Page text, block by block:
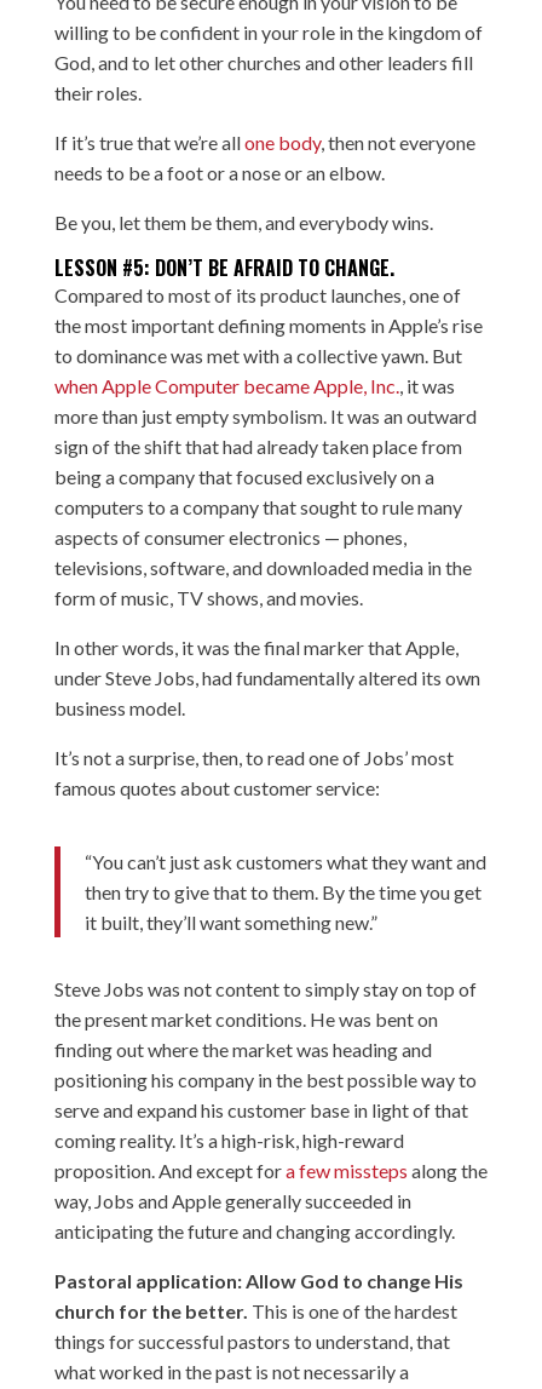
willing to be confident in your role in the kingdom of
God, and to let other churches and other leaders fill
their roles.
If it’s true that we’re allone body, then not everyone
needs to be a foot or a nose or an elbow.
Be you, let them be them, and everybody wins.
LESSON #5: DON’T BE AFRAID TO CHANGE.
Compared to most of its product launches, one of
the most important defining moments in Apple’s rise
to dominance was met with a collective yawn. But
when Apple Computer became Apple, Inc., it was
more than just empty symbolism. It was an outward
sign of the shift that had already taken place from
being a company that focused exclusively on a
computers to a company that sought to rule many
aspects of consumer electronics — phones,
televisions, software, and downloaded media in the
form of music, TV shows, and movies.
In other words, it was the final marker that Apple,
under Steve Jobs, had fundamentally altered its own
business model.
It’s not a surprise, then, to read one of Jobs’ most
famous quotes about customer service:
“You can’t just ask customers what they want and
then try to give that to them. By the time you get
it built, they’ll want something new.”
Steve Jobs was not content to simply stay on top of
the present market conditions. He was bent on
finding out where the market was heading and
positioning his company in the best possible way to
serve and expand his customer base in light of that
coming reality. It’s a high-risk, high-reward
proposition. And except fora few missteps along the
way, Jobs and Apple generally succeeded in
anticipating the future and changing accordingly.
Pastoral application: Allow God to change His
church for the better. This is one of the hardest
things for successful pastors to understand, that
what worked in the past is not necessarily a